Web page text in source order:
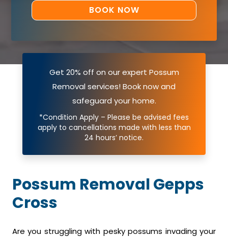
Get 20% off on our expert Possum
Removal services! Book now and
safeguard your home.
*Condition Apply – Please be advised fees
apply to cancellations made with less than
24 hours’ notice.
Possum Removal Gepps
Cross
Are you struggling with pesky possums invading your